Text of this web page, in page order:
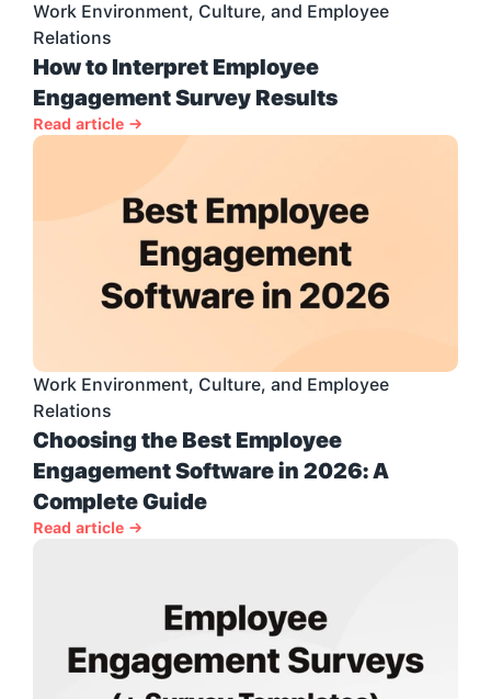
Work Environment, Culture, and Employee
Relations
How to Interpret Employee
Engagement Survey Results
Read article →
Work Environment, Culture, and Employee
Relations
Choosing the Best Employee
Engagement Software in 2026: A
Complete Guide
Read article →